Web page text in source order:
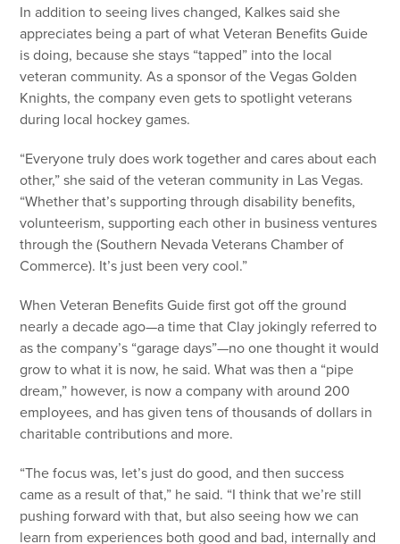
In addition to seeing lives changed, Kalkes said she
appreciates being a part of what Veteran Benefits Guide
is doing, because she stays “tapped” into the local
veteran community. As a sponsor of the Vegas Golden
Knights, the company even gets to spotlight veterans
during local hockey games.
“Everyone truly does work together and cares about each
other,” she said of the veteran community in Las Vegas.
“Whether that’s supporting through disability benefits,
volunteerism, supporting each other in business ventures
through the (Southern Nevada Veterans Chamber of
Commerce). It’s just been very cool.”
When Veteran Benefits Guide first got off the ground
nearly a decade ago—a time that Clay jokingly referred to
as the company’s “garage days”—no one thought it would
grow to what it is now, he said. What was then a “pipe
dream,” however, is now a company with around 200
employees, and has given tens of thousands of dollars in
charitable contributions and more.
“The focus was, let’s just do good, and then success
came as a result of that,” he said. “I think that we’re still
pushing forward with that, but also seeing how we can
learn from experiences both good and bad, internally and